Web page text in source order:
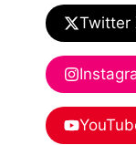
Twitter